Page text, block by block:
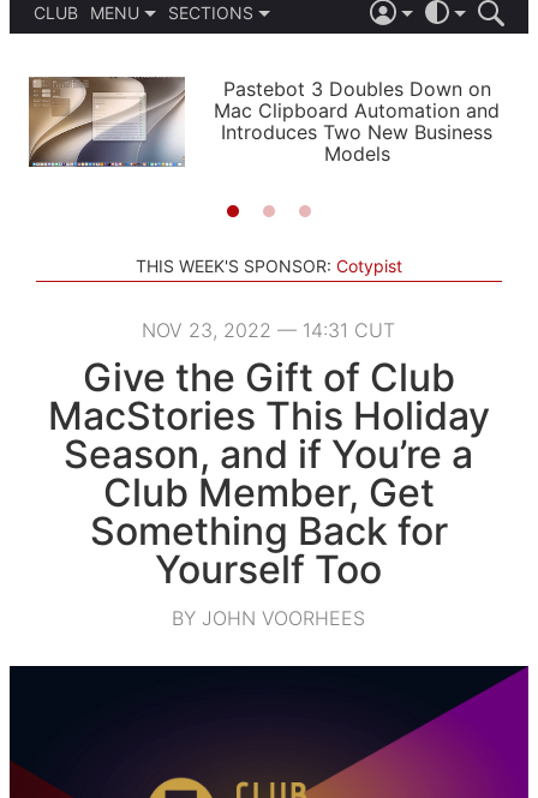
CLUB
MENU
PODCASTS
SHORTCUTS
SETUPS
SECTIONS
APPS
STORIES
LIGHT
AUTOMATIC
Pastebot 3 Doubles Down on
Mac Clipboard Automation and
Introduces Two New Business
Models
THIS WEEK'S SPONSOR: Cotypist
NOV 23, 2022 — 14:31 CUT
Give the Gift of Club
MacStories This Holiday
Season, and if You’re a
Club Member, Get
Something Back for
Yourself Too
BY JOHN VOORHEES